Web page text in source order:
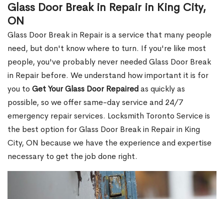
Glass Door Break in Repair in King City,
ON
Glass Door Break in Repair is a service that many people
need, but don't know where to turn. If you're like most
people, you've probably never needed Glass Door Break
in Repair before. We understand how important it is for
you to Get Your Glass Door Repairedas quickly as
possible, so we offer same-day service and 24/7
emergency repair services. Locksmith Toronto Service is
the best option for Glass Door Break in Repair in King
City, ON because we have the experience and expertise
necessary to get the job done right.